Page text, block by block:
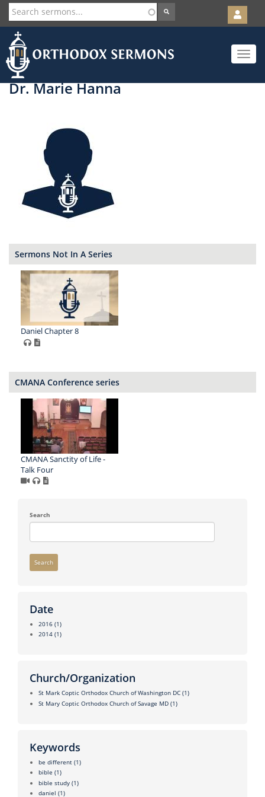
Skip
to
main
content
User
account
menu
Toggle
Dr. Marie Hanna
Sermons Not In A Series
Daniel Chapter 8
CMANA Conference series
CMANA Sanctity of Life -
Talk Four
Search
Search
Date
2016 (1)
2014 (1)
Church/Organization
St Mark Coptic Orthodox Church of Washington DC (1)
St Mary Coptic Orthodox Church of Savage MD (1)
Keywords
be different (1)
bible (1)
bible study (1)
daniel (1)